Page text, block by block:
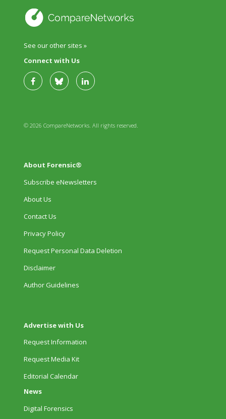
See our other sites »
Connect with Us
© 2026 CompareNetworks. All rights reserved.
About Forensic®
Subscribe eNewsletters
About Us
Contact Us
Privacy Policy
Request Personal Data Deletion
Disclaimer
Author Guidelines
Advertise with Us
Request Information
Request Media Kit
Editorial Calendar
News
Digital Forensics